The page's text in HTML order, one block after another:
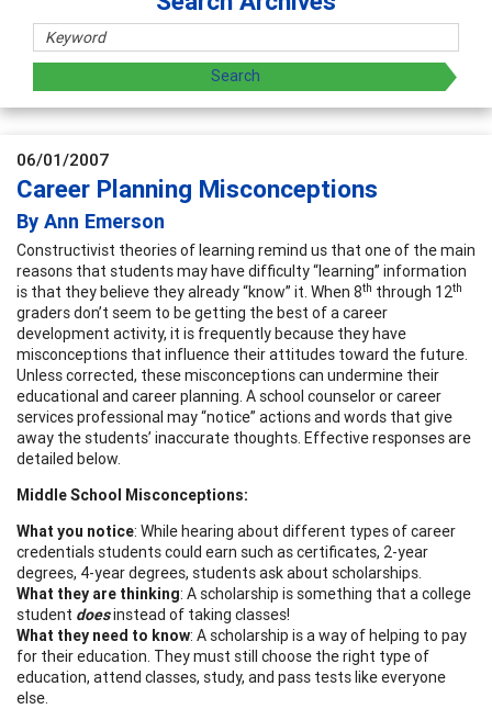
06/01/2007
Career Planning Misconceptions
By Ann Emerson
Constructivist theories of learning remind us that one of the main
reasons that students may have difficulty “learning” information
is that they believe they already “know” it. When 8th through 12th
graders don’t seem to be getting the best of a career
development activity, it is frequently because they have
misconceptions that influence their attitudes toward the future.
Unless corrected, these misconceptions can undermine their
educational and career planning. A school counselor or career
services professional may “notice” actions and words that give
away the students’ inaccurate thoughts. Effective responses are
detailed below.
Middle School Misconceptions:
What you notice: While hearing about different types of career
credentials students could earn such as certificates, 2-year
degrees, 4-year degrees, students ask about scholarships.
What they are thinking: A scholarship is something that a college
student doesinstead of taking classes!
What they need to know: A scholarship is a way of helping to pay
for their education. They must still choose the right type of
education, attend classes, study, and pass tests like everyone
else.